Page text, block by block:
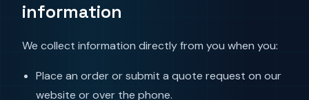
information
We collect information directly from you when you:
Place an order or submit a quote request on our
website or over the phone.